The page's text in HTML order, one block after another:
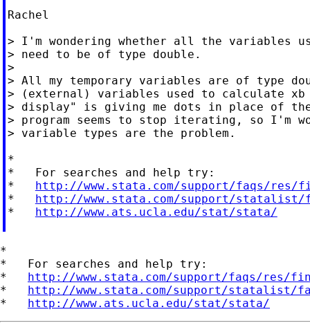
Rachel
> I'm wondering whether all the variables
> need to be of type double.
>
> All my temporary variables are of type
> (external) variables used to calculate
> display" is giving me dots in place of
> program seems to stop iterating, so I'm
> variable types are the problem.
*
*   For searches and help try:
* http://www.stata.com/support/faqs/res/
* http://www.stata.com/support/statalist/
* http://www.ats.ucla.edu/stat/stata/
*
*   For searches and help try:
* http://www.stata.com/support/faqs/res/
* http://www.stata.com/support/statalist/
* http://www.ats.ucla.edu/stat/stata/